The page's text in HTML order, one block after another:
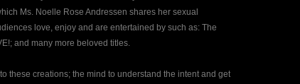
Ms. Noelle Rose Andressen shares her sexual
love, enjoy and are entertained by such as: The
and many more beloved titles.
these creations; the mind to understand the intent and get